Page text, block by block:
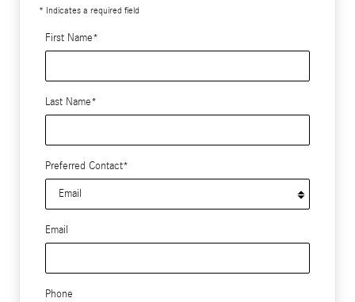
* Indicates a required field
First Name*
Last Name*
Preferred Contact*
Email
Phone